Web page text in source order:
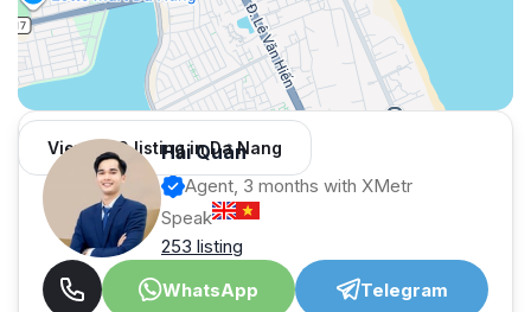
View 989 listing in Da Nang
Hải Quân
Agent, 3 months with XMetr
Speak
253 listing
WhatsApp
Telegram